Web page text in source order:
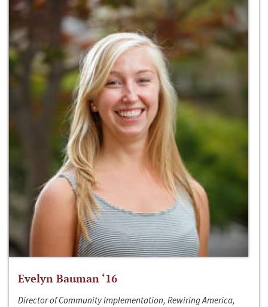
Evelyn Bauman ‘16
Director of Community Implementation, Rewiring America,